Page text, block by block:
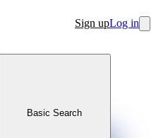
Sign upLog in
Basic Search